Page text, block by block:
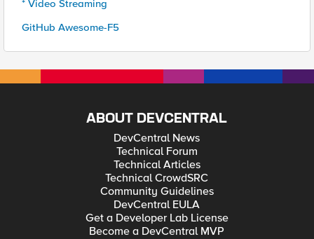
* Video Streaming
GitHub Awesome-F5
ABOUT DEVCENTRAL
DevCentral News
Technical Forum
Technical Articles
Technical CrowdSRC
Community Guidelines
DevCentral EULA
Get a Developer Lab License
Become a DevCentral MVP